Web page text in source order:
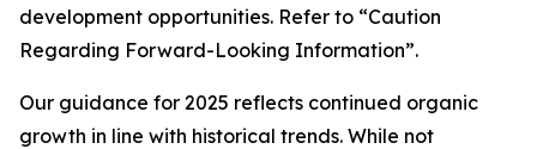
development opportunities. Refer to “Caution
Regarding Forward-Looking Information”.
Our guidance for 2025 reflects continued organic
growth in line with historical trends. While not